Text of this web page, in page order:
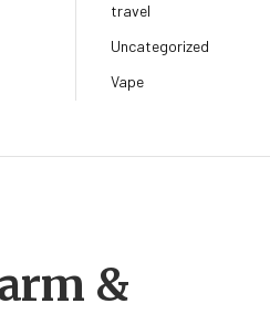
travel
Uncategorized
Vape
&